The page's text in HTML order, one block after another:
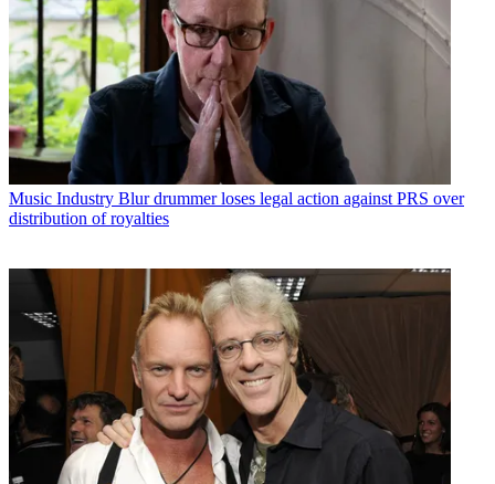
Music Industry Blur drummer loses legal action against PRS over
distribution of royalties